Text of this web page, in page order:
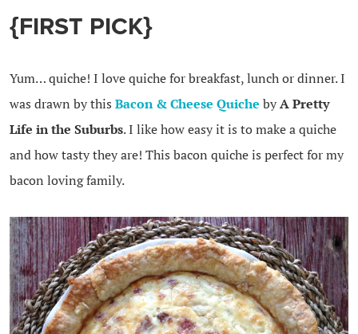
{FIRST PICK}
Yum… quiche! I love quiche for breakfast, lunch or dinner. I
was drawn by this Bacon & Cheese Quiche byA Pretty
Life in the Suburbs. I like how easy it is to make a quiche
and how tasty they are! This bacon quiche is perfect for my
bacon loving family.